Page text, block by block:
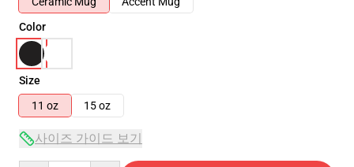
Color
Size
11 oz
15 oz
사이즈 가이드 보기